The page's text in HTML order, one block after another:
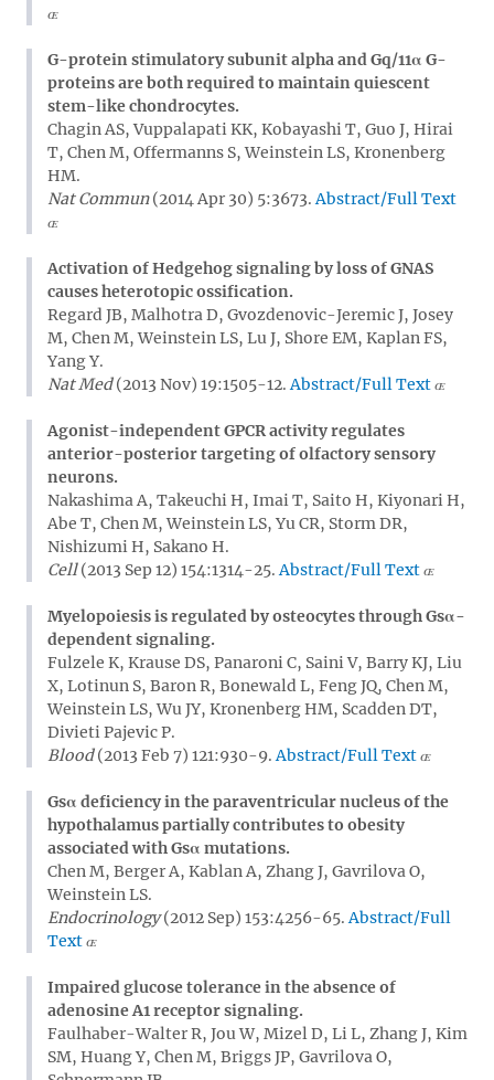
G-protein stimulatory subunit alpha and Gq/11α G-
proteins are both required to maintain quiescent
stem-like chondrocytes.
Chagin AS, Vuppalapati KK, Kobayashi T, Guo J, Hirai
T, Chen M, Offermanns S, Weinstein LS, Kronenberg
HM.
Nat Commun(2014 Apr 30) 5:3673. Abstract/Full Text
Activation of Hedgehog signaling by loss of GNAS
causes heterotopic ossification.
Regard JB, Malhotra D, Gvozdenovic-Jeremic J, Josey
M, Chen M, Weinstein LS, Lu J, Shore EM, Kaplan FS,
Yang Y.
Nat Med(2013 Nov) 19:1505-12. Abstract/Full Text
Agonist-independent GPCR activity regulates
anterior-posterior targeting of olfactory sensory
neurons.
Nakashima A, Takeuchi H, Imai T, Saito H, Kiyonari H,
Abe T, Chen M, Weinstein LS, Yu CR, Storm DR,
Nishizumi H, Sakano H.
Cell(2013 Sep 12) 154:1314-25. Abstract/Full Text
Myelopoiesis is regulated by osteocytes through Gsα-
dependent signaling.
Fulzele K, Krause DS, Panaroni C, Saini V, Barry KJ, Liu
X, Lotinun S, Baron R, Bonewald L, Feng JQ, Chen M,
Weinstein LS, Wu JY, Kronenberg HM, Scadden DT,
Divieti Pajevic P.
Blood(2013 Feb 7) 121:930-9. Abstract/Full Text
Gsα deficiency in the paraventricular nucleus of the
hypothalamus partially contributes to obesity
associated with Gsα mutations.
Chen M, Berger A, Kablan A, Zhang J, Gavrilova O,
Weinstein LS.
Endocrinology(2012 Sep) 153:4256-65. Abstract/Full
Text
Impaired glucose tolerance in the absence of
adenosine A1 receptor signaling.
Faulhaber-Walter R, Jou W, Mizel D, Li L, Zhang J, Kim
SM, Huang Y, Chen M, Briggs JP, Gavrilova O,